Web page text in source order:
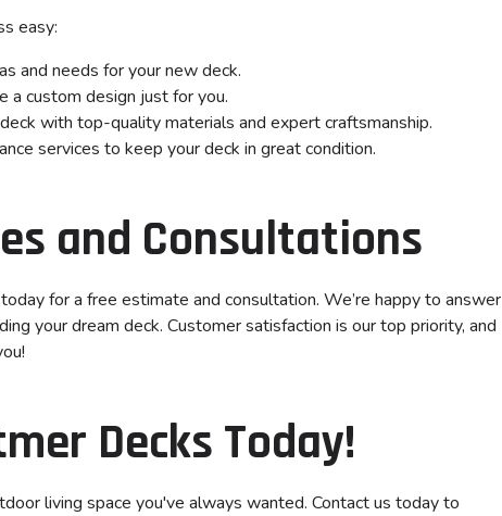
easy:
and needs for your new deck.
a custom design just for you.
with top-quality materials and expert craftsmanship.
services to keep your deck in great condition.
and Consultations
for a free estimate and consultation. We’re happy to answer
your dream deck. Customer satisfaction is our top priority, and
Decks Today!
living space you've always wanted. Contact us today to